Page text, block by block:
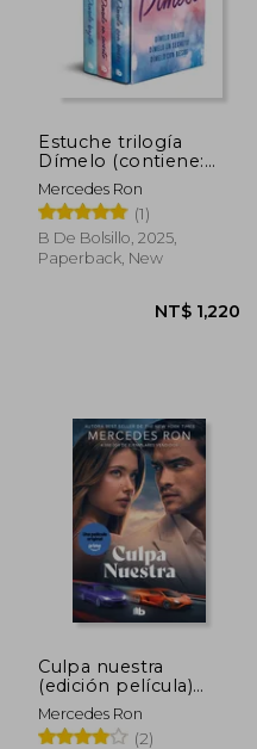
NT$ 657
NT$ 744
Estuche trilogía
Dímelo (contiene:
Dímelo bajito |
Dímelo en secreto |
Dímelo con besos)
(in Spanish)
Mercedes Ron
(1)
B De Bolsillo, 2025,
Paperback, New
Culpa nuestra
(edición película)
(Culpables 3) (in
Spanish)
Mercedes Ron
(2)